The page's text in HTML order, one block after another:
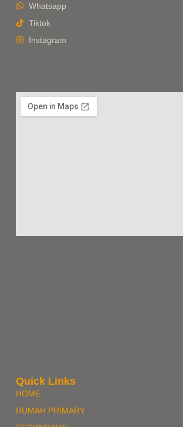
Whatsapp
Tiktok
Instagram
Quick Links
HOME
RUMAH PRIMARY